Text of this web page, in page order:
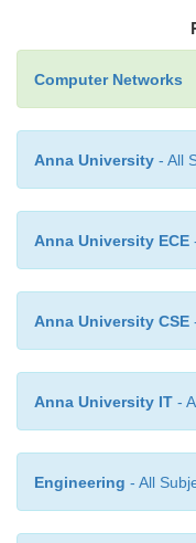
Following is
(20) IP-Addr-
So when
name would be :
Computer Networks
Anna University - All
Anna University ECE
Anna University CSE
Anna University IT -
Engineering - All